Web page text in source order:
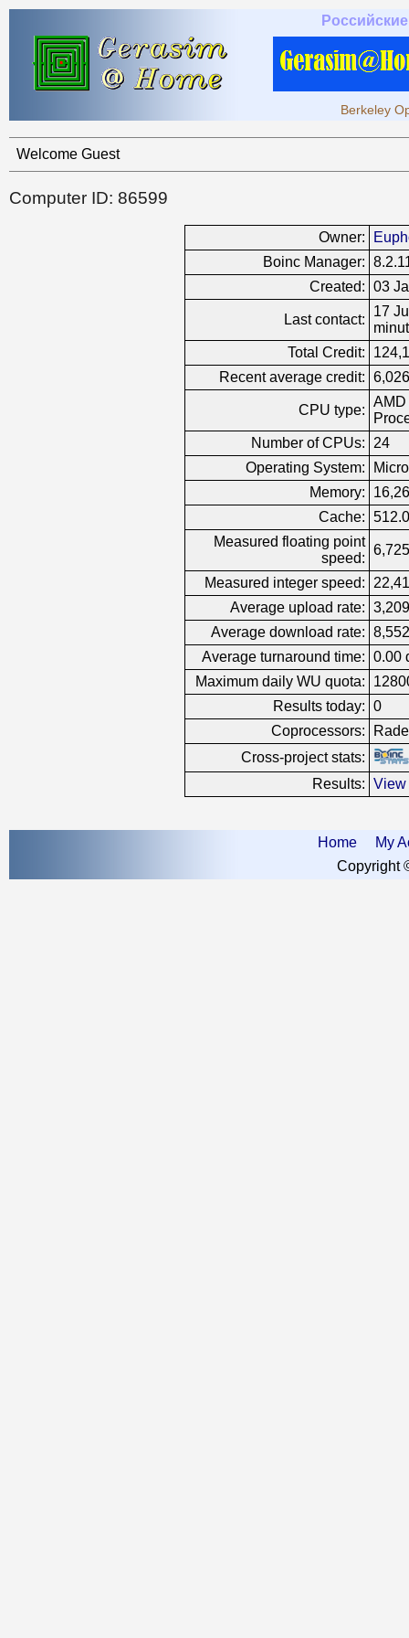
Berkeley
Welcome Guest
Computer ID: 86599
Owner:
Boinc Manager:
Created: 03
Last contact:
17
Total Credit:
Recent average credit:
CPU type:
AMD
Number of CPUs:
24
Operating System:
Memory:
Cache:
Measured floating point
speed:
Measured integer speed:
Average upload rate:
Average download rate:
Average turnaround time: 0.00
Maximum daily WU quota:
Results today: 0
Coprocessors:
Cross-project stats:
Results: View
Home
My
Copyright